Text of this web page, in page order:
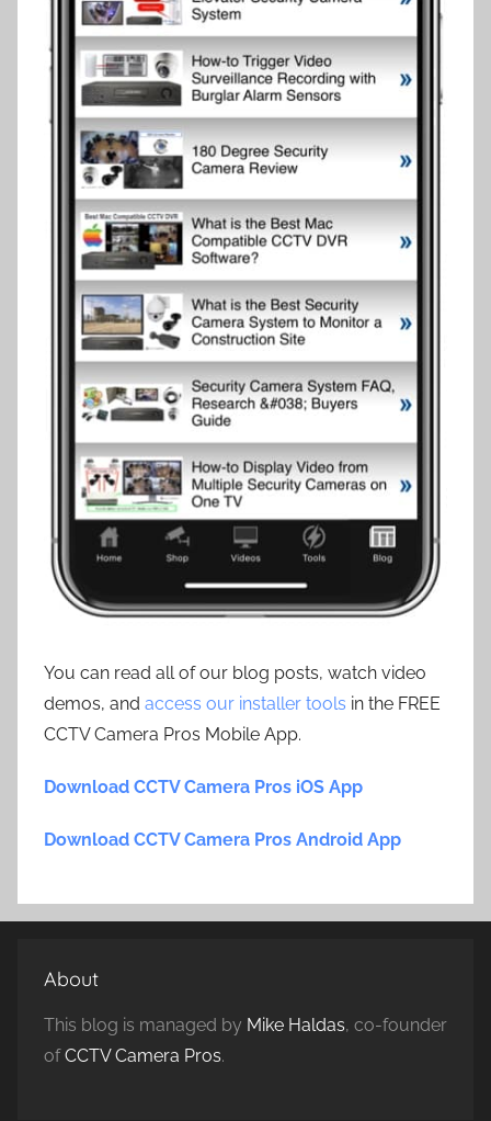
You can read all of our blog posts, watch video
demos, and access our installer tools in the FREE
CCTV Camera Pros Mobile App.
Download CCTV Camera Pros iOS App
Download CCTV Camera Pros Android App
About
This blog is managed by Mike Haldas, co-founder
ofCCTV Camera Pros.